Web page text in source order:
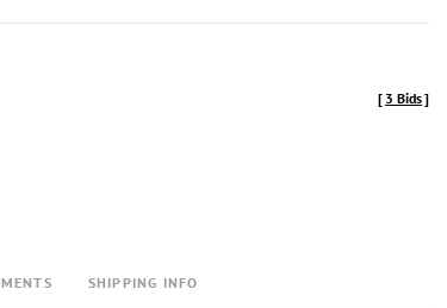
[ 3 Bids]
SHIPPING INFO